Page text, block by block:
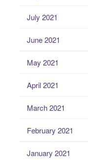
July 2021
June 2021
May 2021
April 2021
March 2021
February 2021
January 2021